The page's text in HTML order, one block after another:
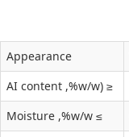
Appearance
AI content ,%w/w) ≥
Moisture ,%w/w ≤